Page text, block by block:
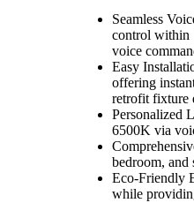
Seamless
control within
voice
Easy
offering
retrofit fixture
Personalized
6500K via
bedroom, and
Eco-Friendly
while